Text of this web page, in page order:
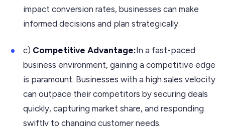
impact conversion rates, businesses can make
informed decisions and plan strategically.
c) Competitive Advantage:In a fast-paced
business environment, gaining a competitive edge
is paramount. Businesses with a high sales velocity
can outpace their competitors by securing deals
quickly, capturing market share, and responding
swiftly to changing customer needs.